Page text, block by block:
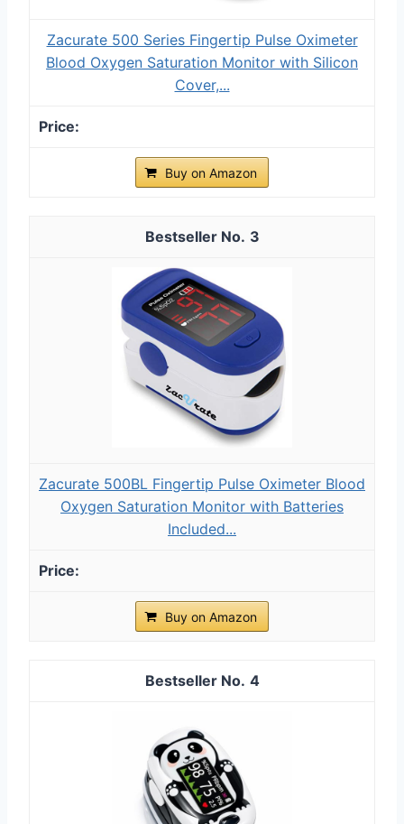
Zacurate 500 Series Fingertip Pulse Oximeter
Blood Oxygen Saturation Monitor with Silicon
Cover,...
Buy on Amazon
3
Zacurate 500BL Fingertip Pulse Oximeter Blood
Oxygen Saturation Monitor with Batteries
Included...
Buy on Amazon
4